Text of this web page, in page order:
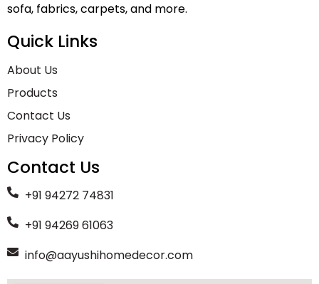
sofa, fabrics, carpets, and more.
Quick Links
About Us
Products
Contact Us
Privacy Policy
Contact Us
+91 94272 74831
+91 94269 61063
info@aayushihomedecor.com